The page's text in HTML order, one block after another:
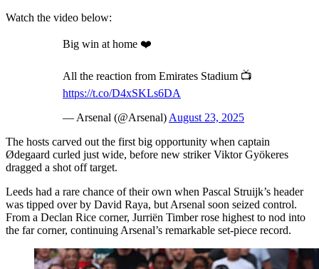
Watch the video below:
Big win at home ❤️
All the reaction from Emirates Stadium 📺
https://t.co/D4xSKLs6DA
— Arsenal (@Arsenal) August 23, 2025
The hosts carved out the first big opportunity when captain
Ødegaard curled just wide, before new striker Viktor Gyökeres
dragged a shot off target.
Leeds had a rare chance of their own when Pascal Struijk’s header
was tipped over by David Raya, but Arsenal soon seized control.
From a Declan Rice corner, Jurriën Timber rose highest to nod into
the far corner, continuing Arsenal’s remarkable set-piece record.